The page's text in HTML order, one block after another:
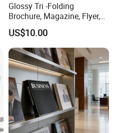
Glossy Tri -Folding
Brochure, Magazine, Flyer,
Book Printing
US$10.00